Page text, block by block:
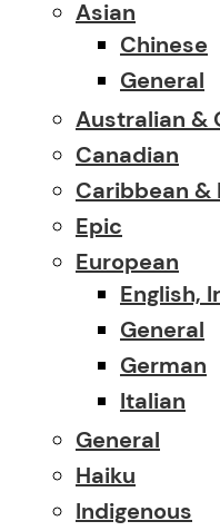
Asian
Chinese
General
Australian &
Canadian
Caribbean &
Epic
European
English,
General
German
Italian
General
Haiku
Indigenous